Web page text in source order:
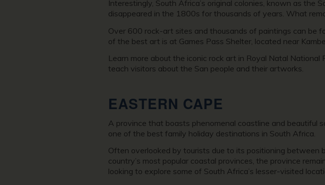
Interestingly, South Africa’s original colonies, known as the
disappeared in the 1800s for thousands of years. What
Over 600 rock-art sites and thousands of paintings can be
of the best art is at Games Pass Shelter, located near
Learn more about the iconic rock art in Royal Natal
teach visitors about the San people and their artworks.
EASTERN CAPE
A province that boasts phenomenal coastline and beautiful
one of the best family holiday destinations in South Africa.
Often overlooked by tourists due to its positioning
country’s most popular coastal provinces, the province
looking to explore some of South Africa’s lesser-visited